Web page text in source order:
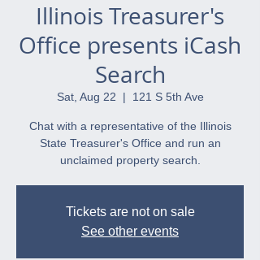
Illinois Treasurer's
Office presents iCash
Search
Sat, Aug 22
  |
121 S 5th Ave
Chat with a representative of the Illinois
State Treasurer's Office and run an
unclaimed property search.
Tickets are not on sale
See other events